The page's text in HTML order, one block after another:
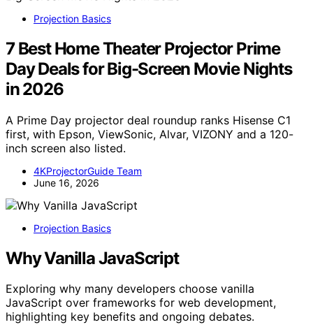
Projection Basics
7 Best Home Theater Projector Prime
Day Deals for Big-Screen Movie Nights
in 2026
A Prime Day projector deal roundup ranks Hisense C1
first, with Epson, ViewSonic, Alvar, VIZONY and a 120-
inch screen also listed.
4KProjectorGuide Team
June 16, 2026
Projection Basics
Why Vanilla JavaScript
Exploring why many developers choose vanilla
JavaScript over frameworks for web development,
highlighting key benefits and ongoing debates.